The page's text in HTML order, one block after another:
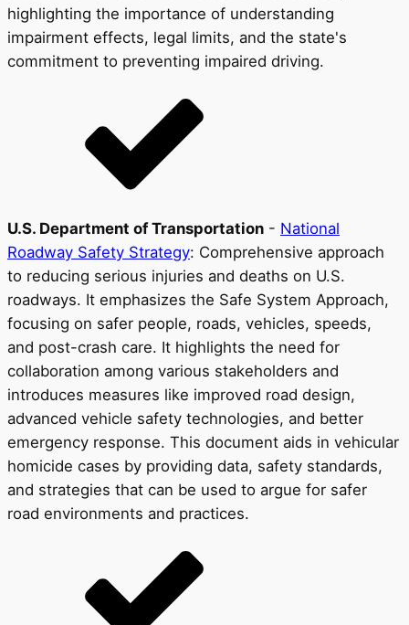
highlighting the importance of understanding
impairment effects, legal limits, and the state's
commitment to preventing impaired driving.
U.S. Department of Transportation - National
Roadway Safety Strategy: Comprehensive approach
to reducing serious injuries and deaths on U.S.
roadways. It emphasizes the Safe System Approach,
focusing on safer people, roads, vehicles, speeds,
and post-crash care. It highlights the need for
collaboration among various stakeholders and
introduces measures like improved road design,
advanced vehicle safety technologies, and better
emergency response. This document aids in vehicular
homicide cases by providing data, safety standards,
and strategies that can be used to argue for safer
road environments and practices.